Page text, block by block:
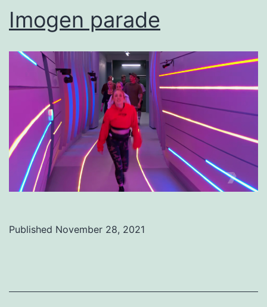
Imogen parade
Published November 28, 2021